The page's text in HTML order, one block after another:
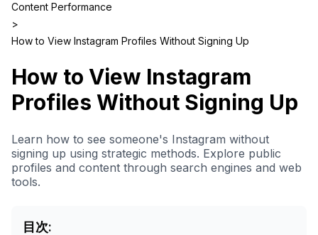
Content Performance
>
How to View Instagram Profiles Without Signing Up
How to View Instagram
Profiles Without Signing Up
Learn how to see someone's Instagram without
signing up using strategic methods. Explore public
profiles and content through search engines and web
tools.
目次: